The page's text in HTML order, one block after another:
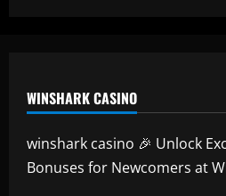
WINSHARK CASINO
winshark casino 🎉 Unlock
Bonuses for Newcomers at